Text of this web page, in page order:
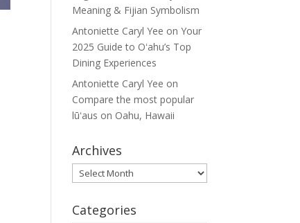
Meaning & Fijian Symbolism
Antoniette Caryl Yee onYour
2025 Guide to Oʻahu’s Top
Dining Experiences
Antoniette Caryl Yee on
Compare the most popular
lūʻaus on Oahu, Hawaii
Archives
Archives
Categories